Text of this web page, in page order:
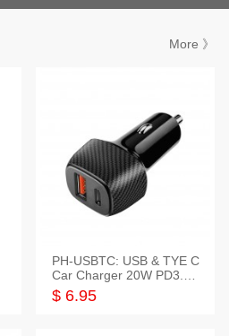
More 》
PH-USBTC: USB & TYE C
Car Charger 20W PD3.0+
QC3.0
$ 6.95